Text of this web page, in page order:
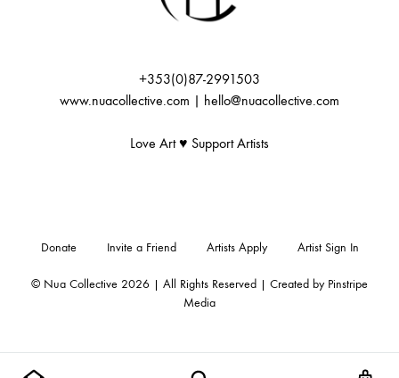
+353(0)87-2991503
www.nuacollective.com | hello@nuacollective.com
Love Art ♥️ Support Artists
© Nua Collective 2026 | All Rights Reserved | Created by Pinstripe
Media
Donate Invite a Friend Artists Apply Artist Sign In